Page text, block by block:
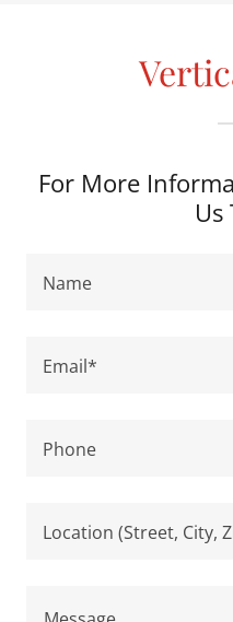
For More
Us
Name
Email*
Phone
Location (Street, City,